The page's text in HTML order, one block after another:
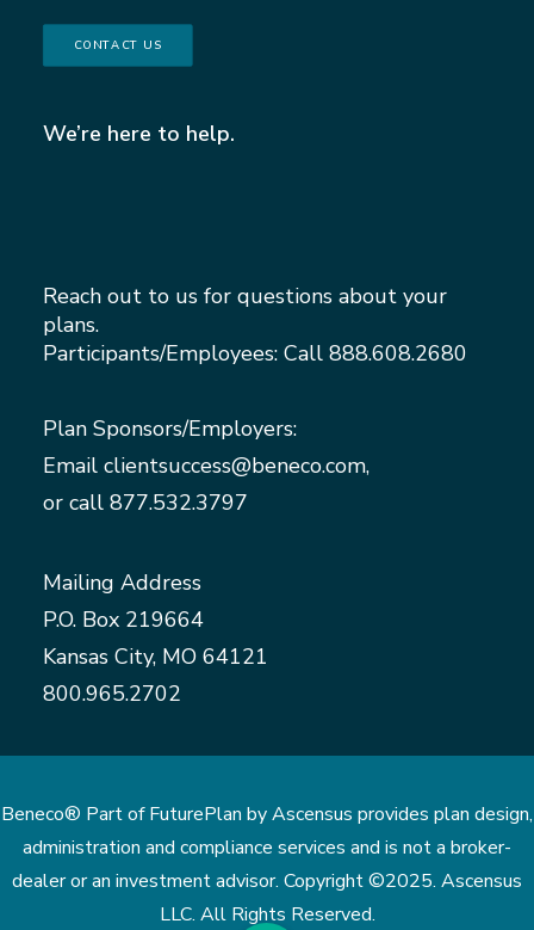
CONTACT US
We’re here to help.
Reach out to us for questions about your
plans.
Participants/Employees: Call 888.608.2680
Plan Sponsors/Employers:
Email clientsuccess@beneco.com,
or call 877.532.3797
Mailing Address
P.O. Box 219664
Kansas City, MO 64121
800.965.2702
Beneco® Part of FuturePlan by Ascensus provides plan design,
administration and compliance services and is not a broker-
dealer or an investment advisor. Copyright ©2025. Ascensus
LLC. All Rights Reserved.